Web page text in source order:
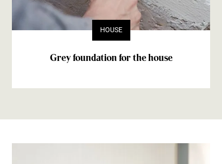
Grey foundation for the house
HOUSE